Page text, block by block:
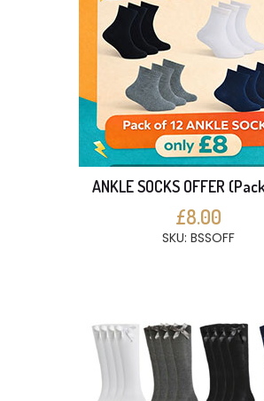
ANKLE SOCKS OFFER
£8.00
SKU: BSSOFF